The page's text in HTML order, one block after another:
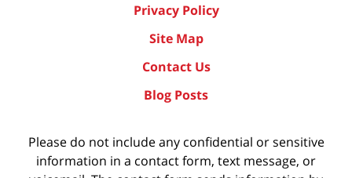
Privacy Policy
Site Map
Contact Us
Blog Posts
Please do not include any confidential or sensitive
information in a contact form, text message, or